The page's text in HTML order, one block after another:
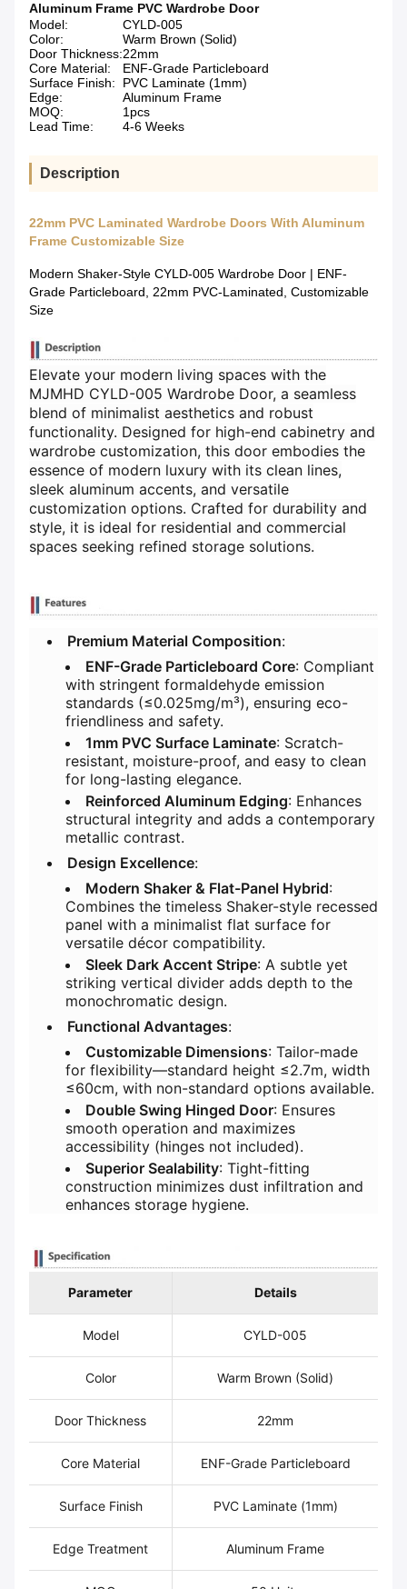
Aluminum Frame PVC Wardrobe Door
Model:
CYLD-005
Color:
Warm Brown (Solid)
Door Thickness:22mm
Core Material:
ENF-Grade Particleboard
Surface Finish:
PVC Laminate (1mm)
Edge:
Aluminum Frame
MOQ:
1pcs
Lead Time:
4-6 Weeks
Description
22mm PVC Laminated Wardrobe Doors With Aluminum
Frame Customizable Size
Modern Shaker-Style CYLD-005 Wardrobe Door | ENF-
Grade Particleboard, 22mm PVC-Laminated, Customizable
Size
Elevate your modern living spaces with the
MJMHD CYLD-005 Wardrobe Door, a seamless
blend of minimalist aesthetics and robust
functionality. Designed for high-end cabinetry and
wardrobe customization, this door embodies the
essence of modern luxury with its clean lines,
sleek aluminum accents, and versatile
customization options. Crafted for durability and
style, it is ideal for residential and commercial
spaces seeking refined storage solutions.
​Premium Material Composition​​:
​ENF-Grade Particleboard Core​​: Compliant
with stringent formaldehyde emission
standards (≤0.025mg/m³), ensuring eco-
friendliness and safety.
​1mm PVC Surface Laminate​​: Scratch-
resistant, moisture-proof, and easy to clean
for long-lasting elegance.
​Reinforced Aluminum Edging​​: Enhances
structural integrity and adds a contemporary
metallic contrast.
​Design Excellence​​:
​Modern Shaker & Flat-Panel Hybrid​​:
Combines the timeless Shaker-style recessed
panel with a minimalist flat surface for
versatile décor compatibility.
​Sleek Dark Accent Stripe​​: A subtle yet
striking vertical divider adds depth to the
monochromatic design.
​Functional Advantages​​:
​Customizable Dimensions​​: Tailor-made
for flexibility—standard height ≤2.7m, width
≤60cm, with non-standard options available.
​Double Swing Hinged Door​​: Ensures
smooth operation and maximizes
accessibility (hinges not included).
​Superior Sealability​​: Tight-fitting
construction minimizes dust infiltration and
enhances storage hygiene.
Parameter Details
Model CYLD-005
Color Warm Brown (Solid)
Door Thickness 22mm
Core Material ENF-Grade Particleboard
Surface Finish PVC Laminate (1mm)
Edge Treatment Aluminum Frame